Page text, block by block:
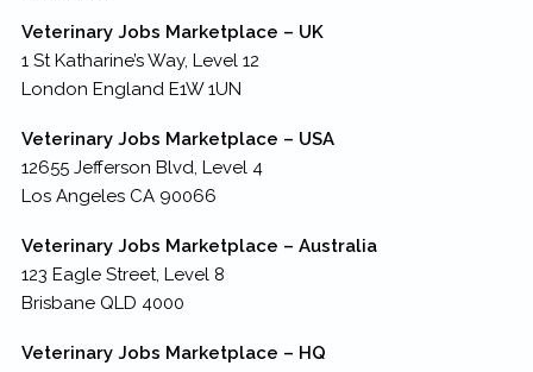
Veterinary Jobs Marketplace – UK
1 St Katharine’s Way, Level 12
London England E1W 1UN
Veterinary Jobs Marketplace – USA
12655 Jefferson Blvd, Level 4
Los Angeles CA 90066
Veterinary Jobs Marketplace – Australia
123 Eagle Street, Level 8
Brisbane QLD 4000
Veterinary Jobs Marketplace – HQ